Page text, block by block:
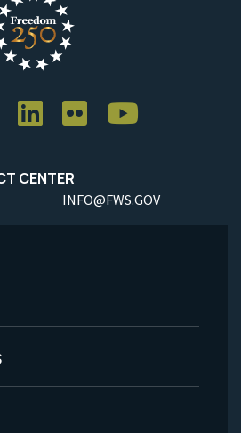
CENTER
INFO@FWS.GOV